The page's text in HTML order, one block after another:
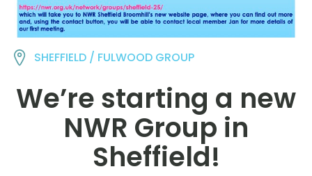
SHEFFIELD / FULWOOD GROUP
We’re starting a new
NWR Group in
Sheffield!